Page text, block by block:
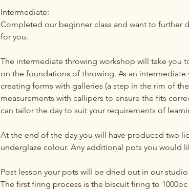
Intermediate:
Completed our beginner class and want to further
for you.
The intermediate throwing workshop will take you
on the foundations of throwing. As an
creating forms with galleries (a step in the rim of
measurements with callipers to ensure the fits
can tailor the day to suit your requirements of
At the end of the day you will have produced two
underglaze colour. Any additional pots you would
Post lesson your pots will be dried out in our
The first firing process is the biscuit firing to